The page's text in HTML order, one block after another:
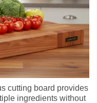
cutting board provides
ingredients without